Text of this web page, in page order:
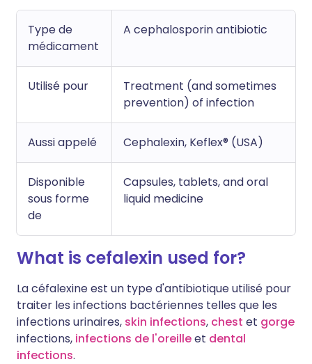
Type de
médicament
A cephalosporin antibiotic
Utilisé pour
Treatment (and sometimes
prevention) of infection
Aussi appelé Cephalexin, Keflex® (USA)
Disponible
sous forme
de
Capsules, tablets, and oral
liquid medicine
What is cefalexin used for?
La céfalexine est un type d'antibiotique utilisé pour
traiter les infections bactériennes telles que les
infections urinaires, skin infections, chest et gorge
infections, infections de l'oreilleet dental
infections.